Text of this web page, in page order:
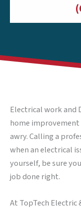
Electrical work and
home
awry. Calling a
when an electrical
yourself, be sure
job done right.
At TopTech